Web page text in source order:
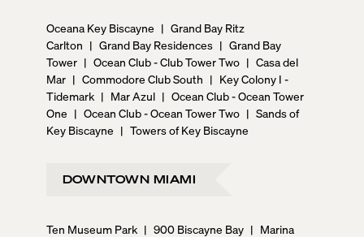
Oceana Key Biscayne | Grand Bay Ritz
Carlton | Grand Bay Residences | Grand Bay
Tower | Ocean Club - Club Tower Two | Casa del
Mar | Commodore Club South | Key Colony I -
Tidemark | Mar Azul | Ocean Club - Ocean Tower
One | Ocean Club - Ocean Tower Two | Sands of
Key Biscayne | Towers of Key Biscayne
DOWNTOWN MIAMI
Ten Museum Park | 900 Biscayne Bay | Marina